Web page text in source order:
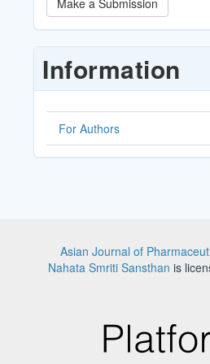
a
Submission
Make a Submission
Information
For Authors
Asian Journal of
Nahata Smriti Sansthan is